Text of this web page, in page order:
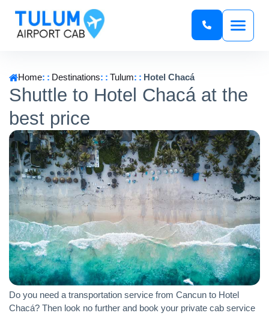
Home Destinations Tulum Hotel Chacá
Shuttle to Hotel Chacá at the
best price
Do you need a transportation service from Cancun to Hotel
Chacá? Then look no further and book your private cab service